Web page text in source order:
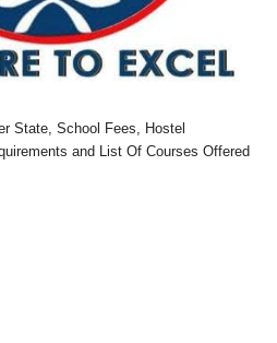
State, School Fees, Hostel
and List Of Courses Offered